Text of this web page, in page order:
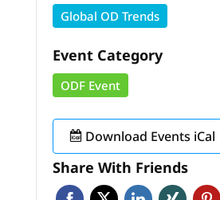
Global OD Trends
Event Category
ODF Event
Download Events iCal
Share With Friends